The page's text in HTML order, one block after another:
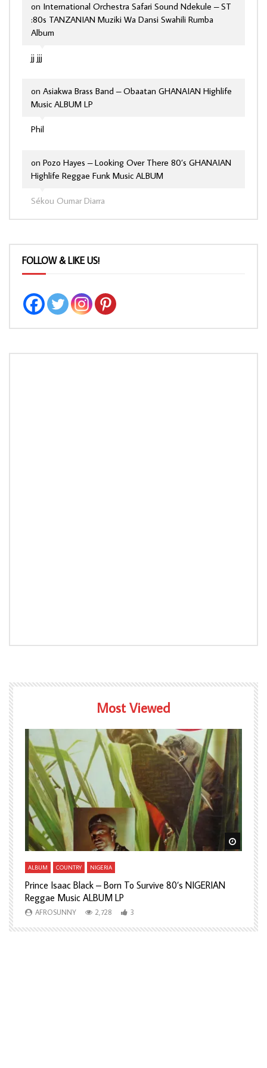
jj jjj
on International Orchestra Safari Sound Ndekule – ST
:80s TANZANIAN Muziki Wa Dansi Swahili Rumba
Album
Phil
on Asiakwa Brass Band – Obaatan GHANAIAN Highlife
Music ALBUM LP
Sékou Oumar Diarra
on Pozo Hayes – Looking Over There 80’s GHANAIAN
Highlife Reggae Funk Music ALBUM
FOLLOW & LIKE US!
Most Viewed
Watch Later Watch
ALBUM COUNTRY NIGERIA
Prince Isaac Black – Born To Survive 80’s NIGERIAN
Reggae Music ALBUM LP
AFROSUNNY 2,728 3